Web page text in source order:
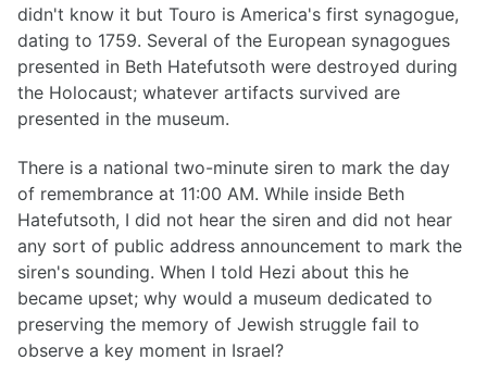
didn't know it but Touro is America's first synagogue,
dating to 1759. Several of the European synagogues
presented in Beth Hatefutsoth were destroyed during
the Holocaust; whatever artifacts survived are
presented in the museum.
There is a national two-minute siren to mark the day
of remembrance at 11:00 AM. While inside Beth
Hatefutsoth, I did not hear the siren and did not hear
any sort of public address announcement to mark the
siren's sounding. When I told Hezi about this he
became upset; why would a museum dedicated to
preserving the memory of Jewish struggle fail to
observe a key moment in Israel?